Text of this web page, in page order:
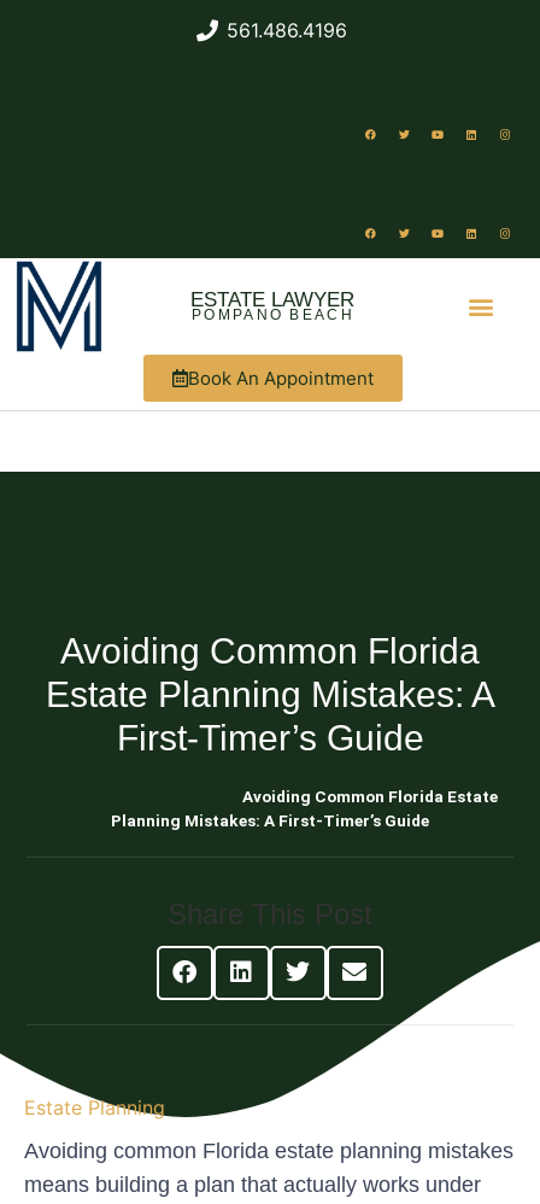
561.486.4196
ESTATE LAWYER
POMPANO BEACH
Book An Appointment
Avoiding Common Florida
Estate Planning Mistakes: A
First-Timer’s Guide
Avoiding Common Florida Estate
Planning Mistakes: A First-Timer’s Guide
Share This Post
Estate Planning
Avoiding common Florida estate planning mistakes
means building a plan that actually works under